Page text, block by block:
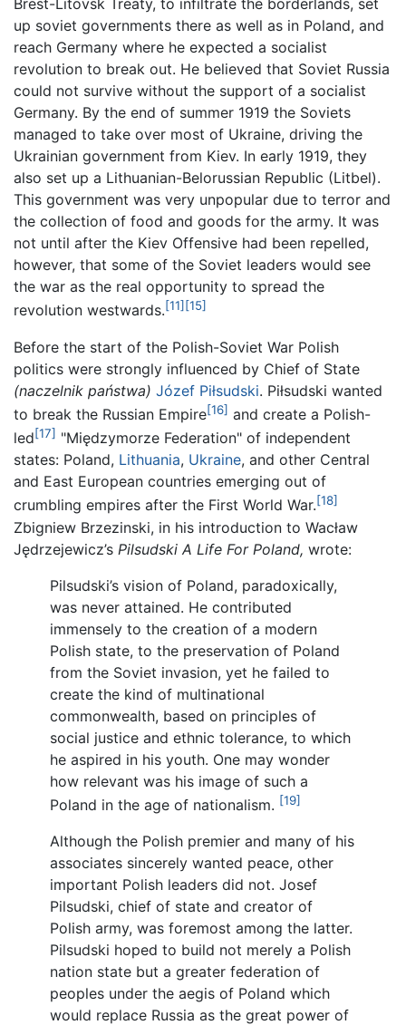
Brest-Litovsk Treaty, to infiltrate the borderlands, set
up soviet governments there as well as in Poland, and
reach Germany where he expected a socialist
revolution to break out. He believed that Soviet Russia
could not survive without the support of a socialist
Germany. By the end of summer 1919 the Soviets
managed to take over most of Ukraine, driving the
Ukrainian government from Kiev. In early 1919, they
also set up a Lithuanian-Belorussian Republic (Litbel).
This government was very unpopular due to terror and
the collection of food and goods for the army. It was
not until after the Kiev Offensive had been repelled,
however, that some of the Soviet leaders would see
the war as the real opportunity to spread the
revolution westwards.[11] [15]
Before the start of the Polish-Soviet War Polish
politics were strongly influenced by Chief of State
(naczelnik państwa) Józef Piłsudski. Piłsudski wanted
to break the Russian Empire[16] and create a Polish-
led[17] "Międzymorze Federation" of independent
states: Poland, Lithuania, Ukraine, and other Central
and East European countries emerging out of
crumbling empires after the First World War.[18]
Zbigniew Brzezinski, in his introduction to Wacław
Jędrzejewicz’s Pilsudski A Life For Poland, wrote:
Pilsudski’s vision of Poland, paradoxically,
was never attained. He contributed
immensely to the creation of a modern
Polish state, to the preservation of Poland
from the Soviet invasion, yet he failed to
create the kind of multinational
commonwealth, based on principles of
social justice and ethnic tolerance, to which
he aspired in his youth. One may wonder
how relevant was his image of such a
Poland in the age of nationalism. [19]
Although the Polish premier and many of his
associates sincerely wanted peace, other
important Polish leaders did not. Josef
Pilsudski, chief of state and creator of
Polish army, was foremost among the latter.
Pilsudski hoped to build not merely a Polish
nation state but a greater federation of
peoples under the aegis of Poland which
would replace Russia as the great power of